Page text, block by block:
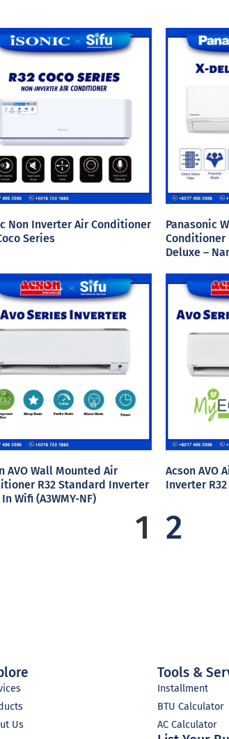
Non Inverter Air Conditioner
Series
Panasonic
Conditioner
Deluxe –
AVO Wall Mounted Air
R32 Standard Inverter
Wifi (A3WMY-NF)
Acson AVO
Inverter R32
1 2
Us
Tools &
Installment
BTU Calculator
AC Calculator